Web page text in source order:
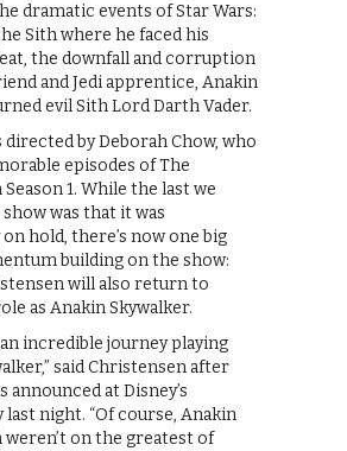
dramatic events of Star Wars:
Sith where he faced his
the downfall and corruption
and Jedi apprentice, Anakin
evil Sith Lord Darth Vader.
directed by Deborah Chow, who
episodes of The
1. While the last we
was that it was
hold, there’s now one big
building on the show:
will also return to
as Anakin Skywalker.
an incredible journey playing
said Christensen after
announced at Disney’s
last night. “Of course, Anakin
weren’t on the greatest of